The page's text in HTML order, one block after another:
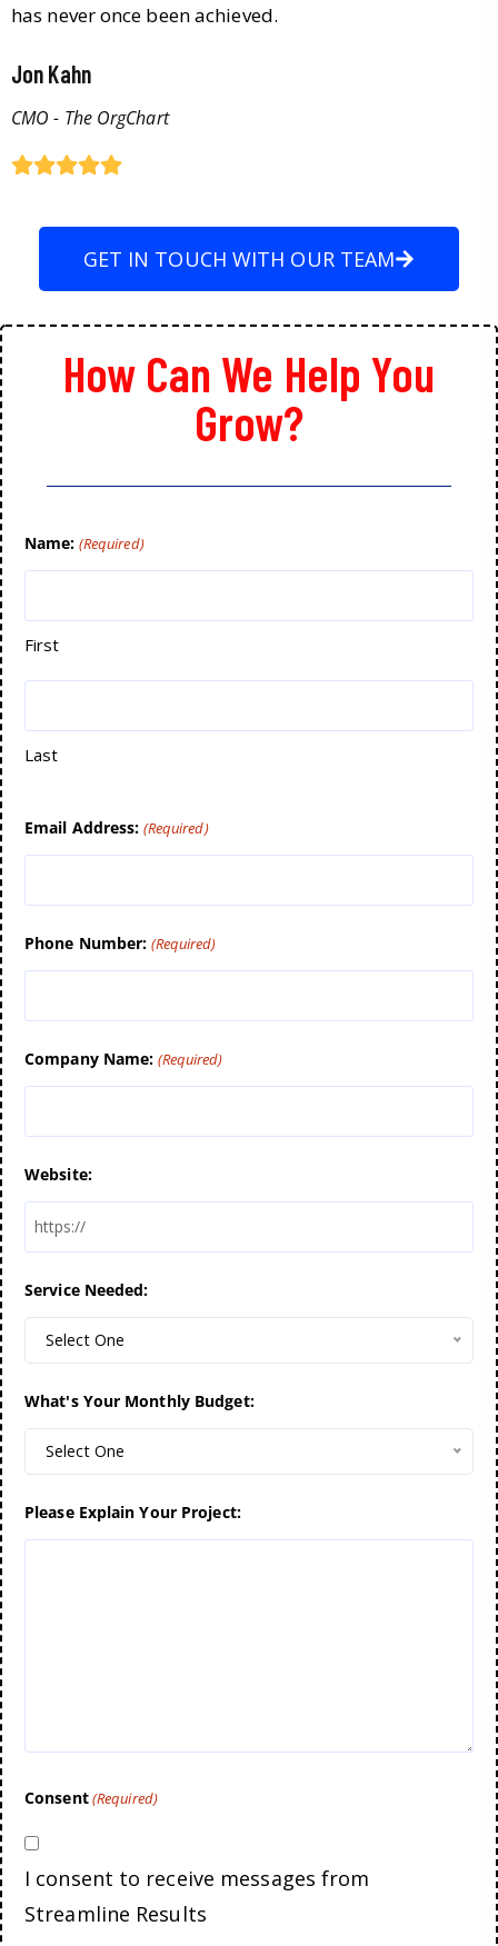
has never once been achieved.
Jon Kahn
CMO - The OrgChart
GET IN TOUCH WITH OUR TEAM
How Can We Help You
Grow?
Name: (Required)
First
Last
Email Address: (Required)
Phone Number: (Required)
Company Name: (Required)
Website:
Service Needed:
Select One
What's Your Monthly Budget:
Select One
Please Explain Your Project:
Consent(Required)
I consent to receive messages from
Streamline Results